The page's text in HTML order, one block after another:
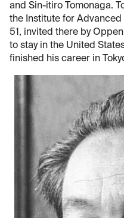
and Sin-itiro Tomonaga.
the Institute for
51, invited there by
to stay in the United
finished his career in